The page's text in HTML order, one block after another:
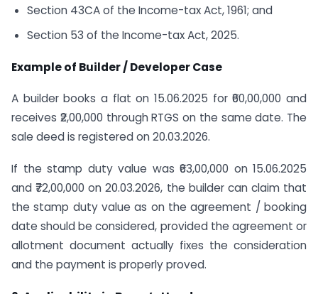
Section 43CA of the Income-tax Act, 1961; and
Section 53 of the Income-tax Act, 2025.
Example of Builder / Developer Case
A builder books a flat on 15.06.2025 for ₹60,00,000 and
receives ₹2,00,000 through RTGS on the same date. The
sale deed is registered on 20.03.2026.
If the stamp duty value was ₹63,00,000 on 15.06.2025
and ₹72,00,000 on 20.03.2026, the builder can claim that
the stamp duty value as on the agreement / booking
date should be considered, provided the agreement or
allotment document actually fixes the consideration
and the payment is properly proved.